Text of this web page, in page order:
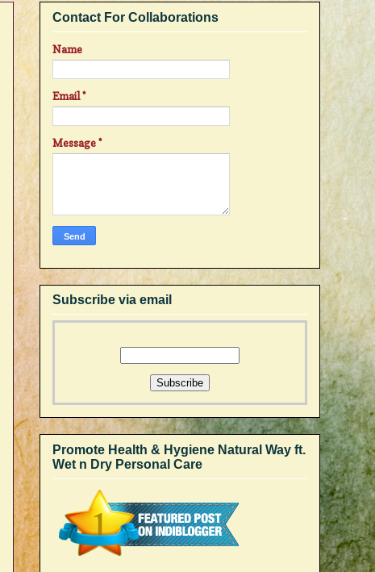
Contact For Collaborations
Name
Email*
Message*
Subscribe via email
Promote Health & Hygiene Natural Way ft.
Wet n Dry Personal Care